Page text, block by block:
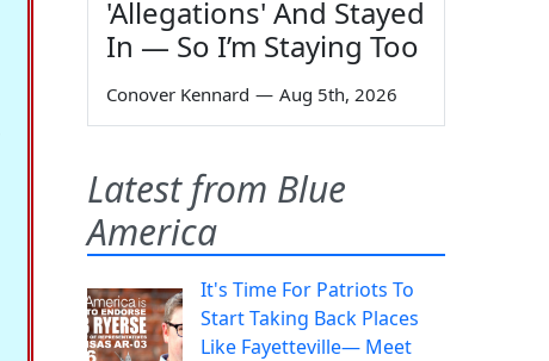
'Allegations' And Stayed
In — So I’m Staying Too
Conover Kennard — Aug 5th, 2026
Latest from Blue
America
It's Time For Patriots To
Start Taking Back Places
Like Fayetteville— Meet